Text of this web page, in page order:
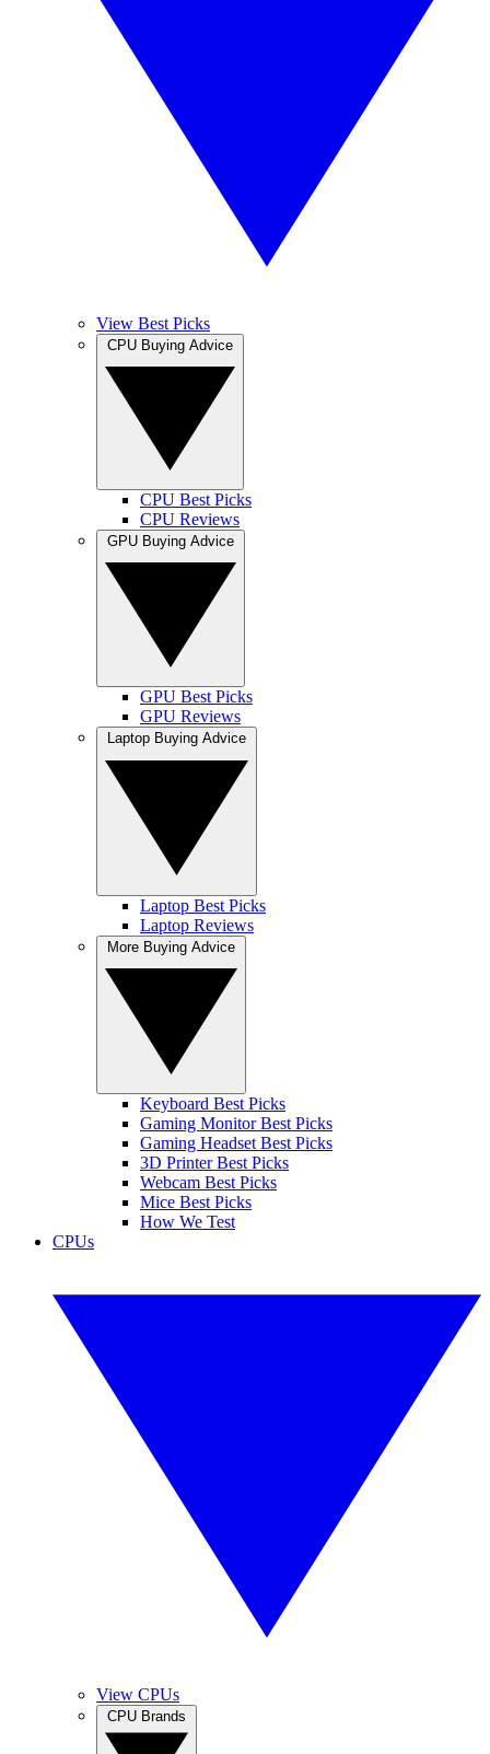
View Best Picks
CPU Best Picks
CPU Reviews
GPU Best Picks
GPU Reviews
Laptop Best Picks
Laptop Reviews
Keyboard Best Picks
Gaming Monitor Best Picks
Gaming Headset Best Picks
3D Printer Best Picks
Webcam Best Picks
Mice Best Picks
How We Test
CPUs
View CPUs